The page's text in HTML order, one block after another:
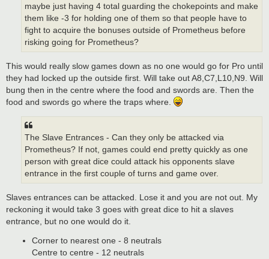
maybe just having 4 total guarding the chokepoints and make
them like -3 for holding one of them so that people have to
fight to acquire the bonuses outside of Prometheus before
risking going for Prometheus?
This would really slow games down as no one would go for Pro until
they had locked up the outside first. Will take out A8,C7,L10,N9. Will
bung then in the centre where the food and swords are. Then the
food and swords go where the traps where.
The Slave Entrances - Can they only be attacked via
Prometheus? If not, games could end pretty quickly as one
person with great dice could attack his opponents slave
entrance in the first couple of turns and game over.
Slaves entrances can be attacked. Lose it and you are not out. My
reckoning it would take 3 goes with great dice to hit a slaves
entrance, but no one would do it.
Corner to nearest one - 8 neutrals
Centre to centre - 12 neutrals